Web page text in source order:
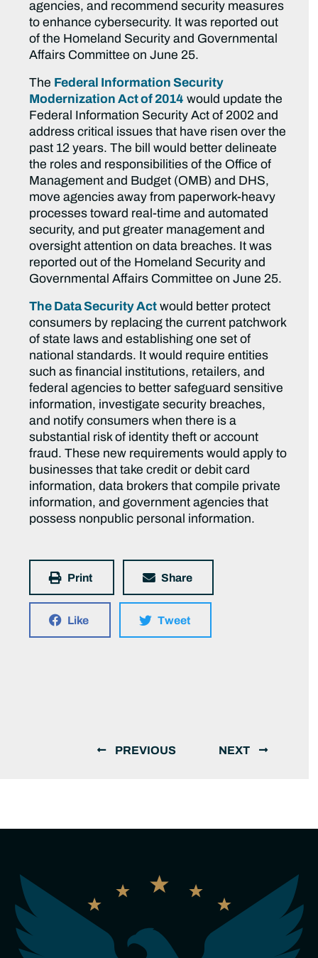
agencies, and recommend security measures
to enhance cybersecurity. It was reported out
of the Homeland Security and Governmental
Affairs Committee on June 25.
The Federal Information Security
Modernization Act of 2014 would update the
Federal Information Security Act of 2002 and
address critical issues that have risen over the
past 12 years. The bill would better delineate
the roles and responsibilities of the Office of
Management and Budget (OMB) and DHS,
move agencies away from paperwork-heavy
processes toward real-time and automated
security, and put greater management and
oversight attention on data breaches. It was
reported out of the Homeland Security and
Governmental Affairs Committee on June 25.
The Data Security Act would better protect
consumers by replacing the current patchwork
of state laws and establishing one set of
national standards. It would require entities
such as financial institutions, retailers, and
federal agencies to better safeguard sensitive
information, investigate security breaches,
and notify consumers when there is a
substantial risk of identity theft or account
fraud. These new requirements would apply to
businesses that take credit or debit card
information, data brokers that compile private
information, and government agencies that
possess nonpublic personal information.
Print Share
Like Tweet
PREVIOUS NEXT